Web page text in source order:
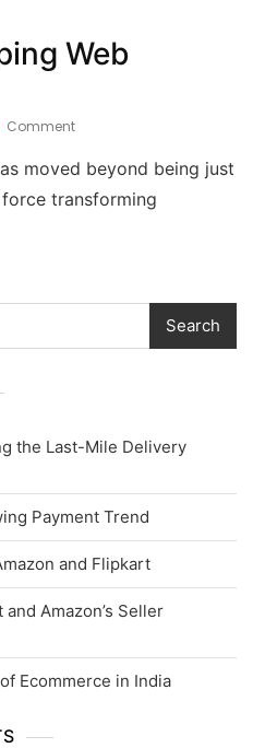
Web
Comment
moved beyond being just
transforming
Search
the Last-Mile Delivery
Payment Trend
and Flipkart
Amazon’s Seller
Ecommerce in India